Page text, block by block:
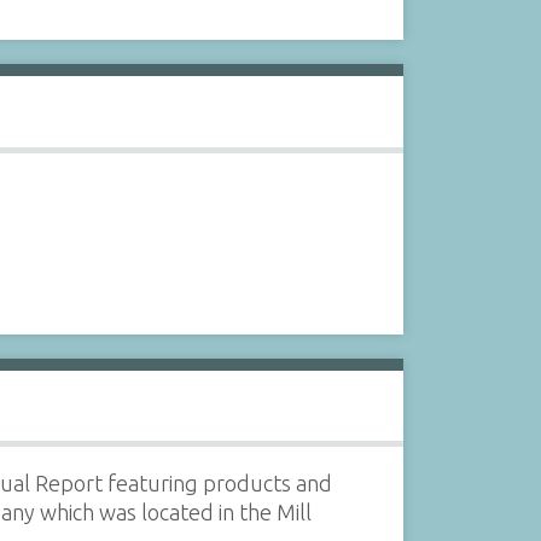
Report featuring products and
which was located in the Mill